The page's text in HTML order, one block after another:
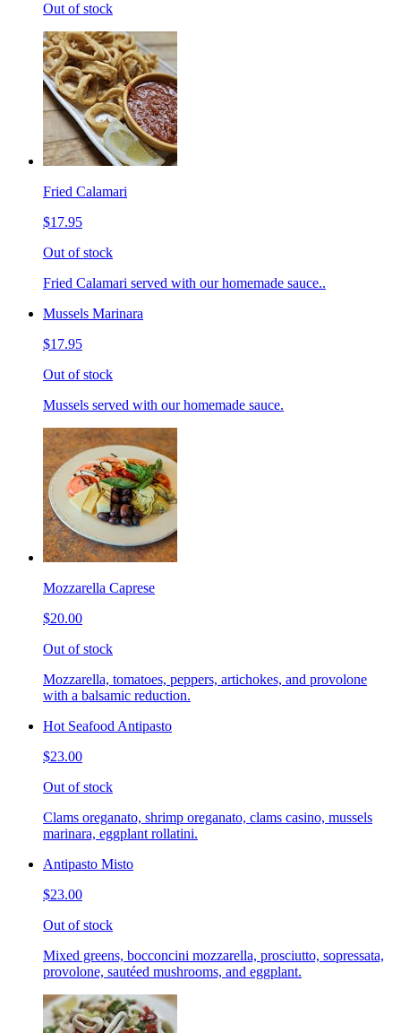
Out of stock
Fried Calamari
$17.95
Out of stock
Fried Calamari served with our homemade sauce..
Mussels Marinara
$17.95
Out of stock
Mussels served with our homemade sauce.
Mozzarella Caprese
$20.00
Out of stock
Mozzarella, tomatoes, peppers, artichokes, and provolone
with a balsamic reduction.
Hot Seafood Antipasto
$23.00
Out of stock
Clams oreganato, shrimp oreganato, clams casino, mussels
marinara, eggplant rollatini.
Antipasto Misto
$23.00
Out of stock
Mixed greens, bocconcini mozzarella, prosciutto, sopressata,
provolone, sautéed mushrooms, and eggplant.